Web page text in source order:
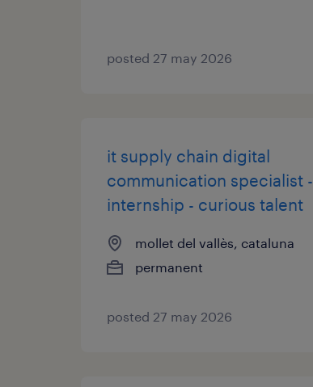
posted 27 may 2026
it supply chain digital
communication specialist -
internship - curious talent
mollet del vallès, cataluna
permanent
posted 27 may 2026